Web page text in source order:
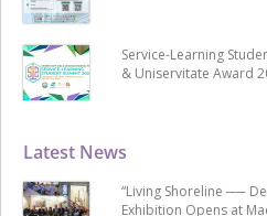
Latest News
“Living Shoreline ──
Exhibition Opens at
Service-Learning
& Uniservitate Award